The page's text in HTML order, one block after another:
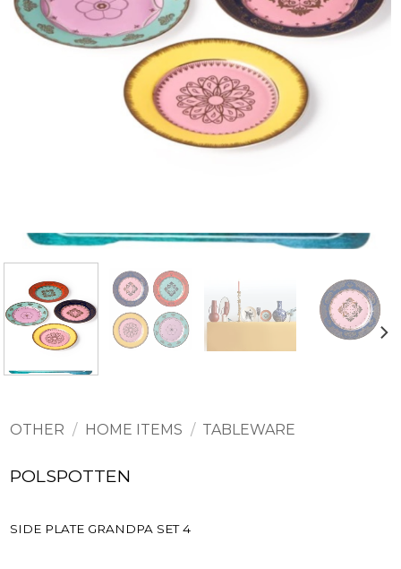
OTHER / HOME ITEMS / TABLEWARE
POLSPOTTEN
SIDE PLATE GRANDPA SET 4